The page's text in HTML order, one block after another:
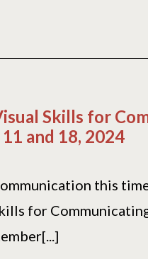
Skills for
and 18, 2024
this
for